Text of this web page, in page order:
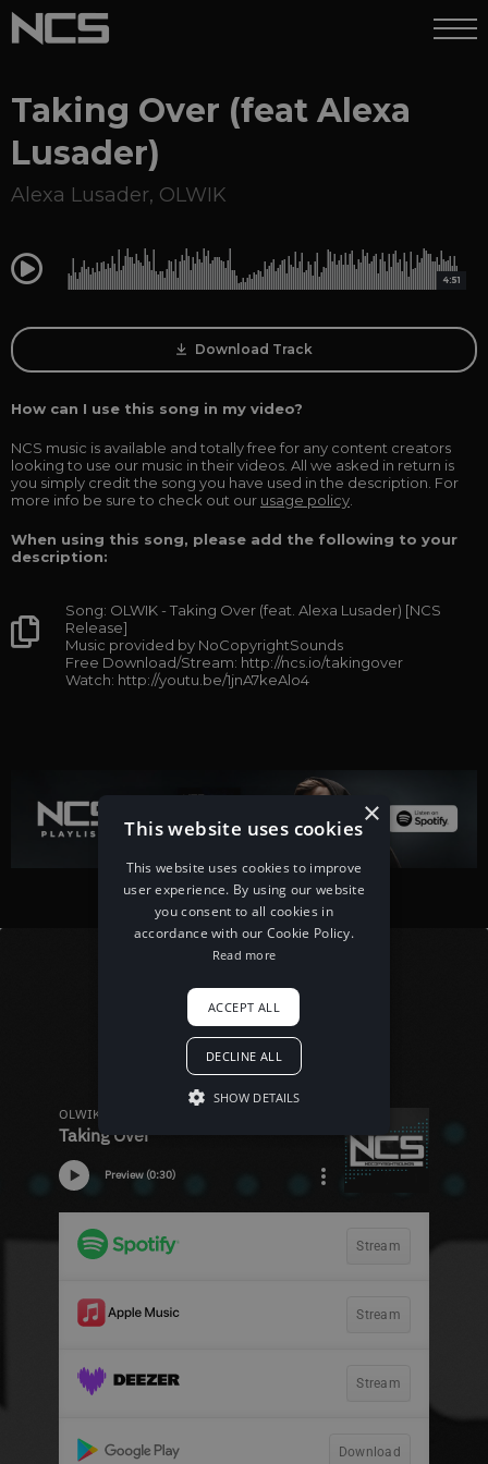
Taking Over (feat Alexa
Lusader)
Alexa Lusader, OLWIK
0:00 4:51
Download Track
How can I use this song in my video?
NCS music is available and totally free for any content creators
looking to use our music in their videos. All we asked in return is
you simply credit the song you have used in the description. For
more info be sure to check out our usage policy
When using this song, please add the following to your
description:
Song: OLWIK - Taking Over (feat. Alexa Lusader) [NCS
Release]
Music provided by NoCopyrightSounds
Free Download/Stream: http://ncs.io/takingover
Watch: http://youtu.be/1jnA7keAlo4
×
This website uses cookies
This website uses cookies to improve
user experience. By using our website
you consent to all cookies in
accordance with our Cookie Policy.
Read more
ACCEPT ALL
DECLINE ALL
SHOW DETAILS